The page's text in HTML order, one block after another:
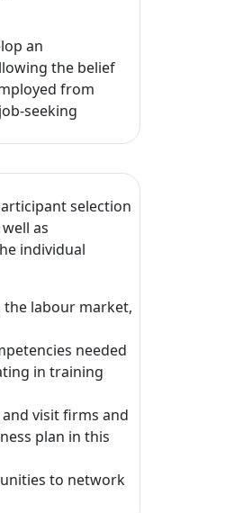
an
the belief
from
seeking
selection
as
individual
labour market,
needed
in training
visit firms and
plan in this
to network